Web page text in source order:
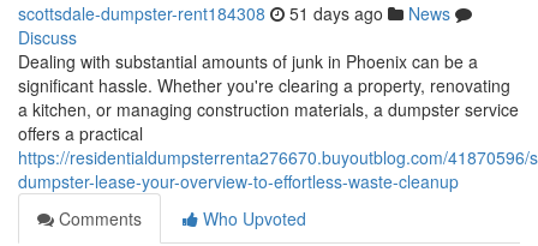
scottsdale-dumpster-rent184308 51 days ago
News
Discuss
Dealing with substantial amounts of junk in Phoenix can be a
significant hassle. Whether you're clearing a property, renovating
a kitchen, or managing construction materials, a dumpster service
offers a practical
https://residentialdumpsterrenta276670.buyoutblog.com/41870596/
dumpster-lease-your-overview-to-effortless-waste-cleanup
Comments
Who Upvoted